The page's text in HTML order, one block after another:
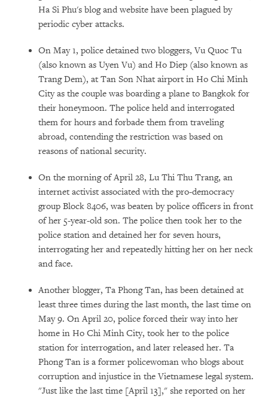
Ha Si Phu's blog and website have been plagued by
periodic cyber attacks.
On May 1, police detained two bloggers, Vu Quoc Tu
(also known as Uyen Vu) and Ho Diep (also known as
Trang Dem), at Tan Son Nhat airport in Ho Chi Minh
City as the couple was boarding a plane to Bangkok for
their honeymoon. The police held and interrogated
them for hours and forbade them from traveling
abroad, contending the restriction was based on
reasons of national security.
On the morning of April 28, Lu Thi Thu Trang, an
internet activist associated with the pro-democracy
group Block 8406, was beaten by police officers in front
of her 5-year-old son. The police then took her to the
police station and detained her for seven hours,
interrogating her and repeatedly hitting her on her neck
and face.
Another blogger, Ta Phong Tan, has been detained at
least three times during the last month, the last time on
May 9. On April 20, police forced their way into her
home in Ho Chi Minh City, took her to the police
station for interrogation, and later released her. Ta
Phong Tan is a former policewoman who blogs about
corruption and injustice in the Vietnamese legal system.
"Just like the last time [April 13]," she reported on her